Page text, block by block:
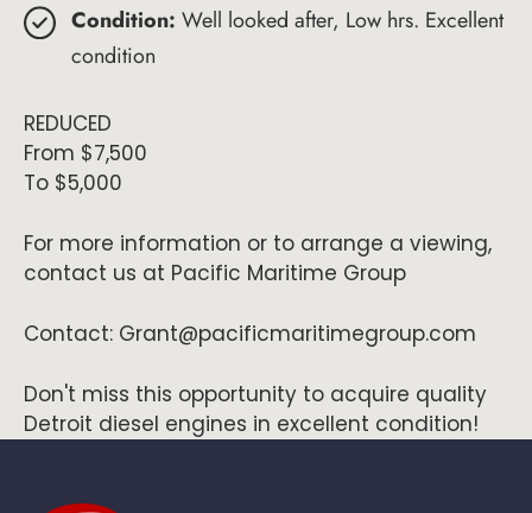
Condition: Well looked after, Low hrs. Excellent
condition
REDUCED
From $7,500
To $5,000
For more information or to arrange a viewing,
contact us at Pacific Maritime Group
Contact: Grant@pacificmaritimegroup.com
Don't miss this opportunity to acquire quality
Detroit diesel engines in excellent condition!